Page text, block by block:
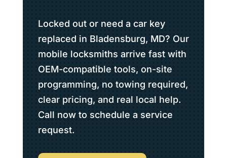
Locked out or need a car key
replaced in Bladensburg, MD? Our
mobile locksmiths arrive fast with
OEM-compatible tools, on-site
programming, no towing required,
clear pricing, and real local help.
Call now to schedule a service
request.